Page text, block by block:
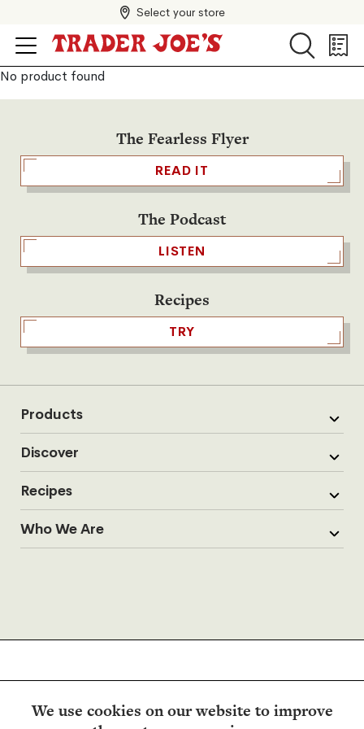
We use cookies on our website to improve
Select your store
Search
Search
List
No product found
The Fearless Flyer
READ IT
The Podcast
LISTEN
Recipes
TRY
Products
Discover
Recipes
Who We Are